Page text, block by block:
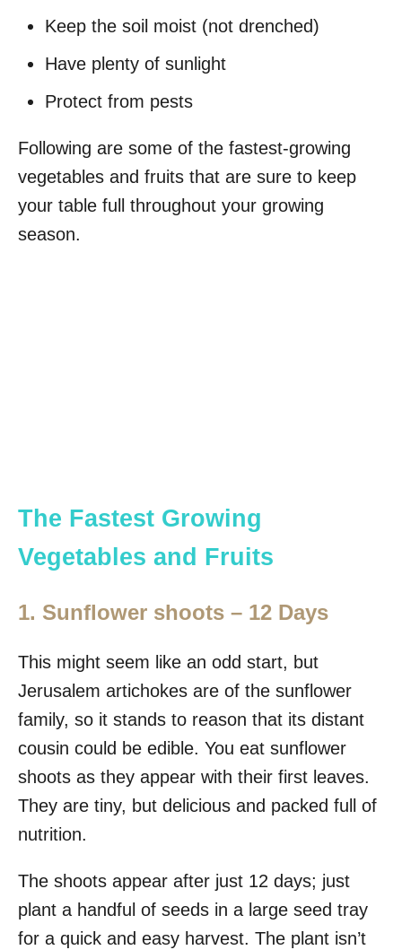
Keep the soil moist (not drenched)
Have plenty of sunlight
Protect from pests
Following are some of the fastest-growing
vegetables and fruits that are sure to keep
your table full throughout your growing
season.
The Fastest Growing
Vegetables and Fruits
1. Sunflower shoots – 12 Days
This might seem like an odd start, but
Jerusalem artichokes are of the sunflower
family, so it stands to reason that its distant
cousin could be edible. You eat sunflower
shoots as they appear with their first leaves.
They are tiny, but delicious and packed full of
nutrition.
The shoots appear after just 12 days; just
plant a handful of seeds in a large seed tray
for a quick and easy harvest. The plant isn’t